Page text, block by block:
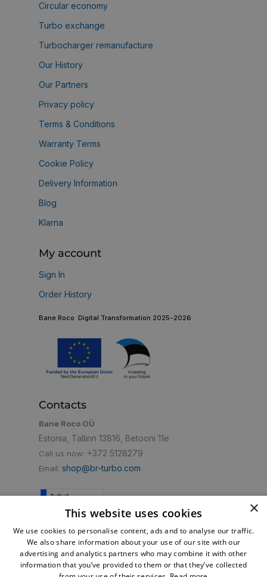
Circular economy
Turbo exchange
Turbocharger remanufacture
Our History
Our Partners
Privacy policy
Terms & Conditions
Warranty Terms
Cookie Policy
Delivery Information
Blog
Klarna
My account
Sign In
Order History
Bane Roco Digital Transformation 2025-2026
Contacts
Bane Roco OÜ
Estonia, Tallinn 13816, Betooni 11e
Call us now: +372 5128279
Email: shop@br-turbo.com
Convenient payment method
×
This website uses cookies
We use cookies to personalise content, ads and to analyse our traffic.
We also share information about your use of our site with our
advertising and analytics partners who may combine it with other
information that you’ve provided to them or that they’ve collected